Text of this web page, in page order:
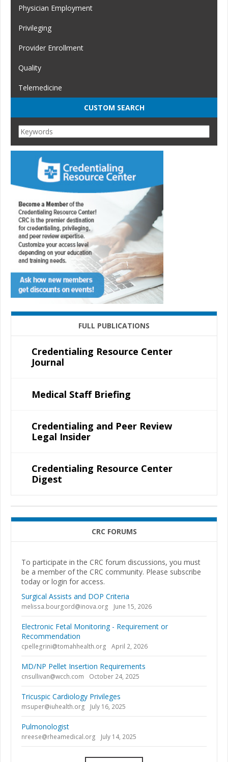
Physician Employment
Privileging
Provider Enrollment
Quality
Telemedicine
CUSTOM SEARCH
FULL PUBLICATIONS
Credentialing Resource Center
Journal
Medical Staff Briefing
Credentialing and Peer Review
Legal Insider
Credentialing Resource Center
Digest
CRC FORUMS
To participate in the CRC forum discussions, you must
be a member of the CRC community. Please subscribe
today or login for access.
Surgical Assists and DOP Criteria
melissa.bourgord@inova.org June 15, 2026
Electronic Fetal Monitoring - Requirement or
Recommendation
cpellegrini@tomahhealth.org April 2, 2026
MD/NP Pellet Insertion Requirements
cnsullivan@wcch.com October 24, 2025
Tricuspic Cardiology Privileges
msuper@iuhealth.org July 16, 2025
Pulmonologist
nreese@rheamedical.org July 14, 2025